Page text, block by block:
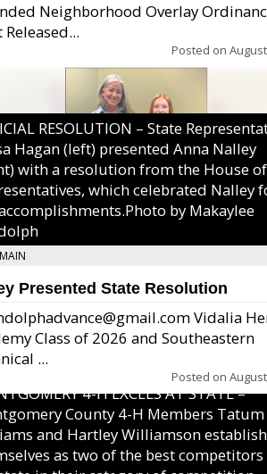
Neighborhood Overlay
Posted on
RESOLUTION – State
Hagan (left) presented Anna Nalley
with a resolution from the House of
which celebrated Nalley
by Makaylee
Presented State Resolution
Vidalia
Class of 2026 and Southeastern
...
Posted on
4-H EXCELS AT STATE –
County 4-H Members Tatum
and Hartley Williamson
as two of the best